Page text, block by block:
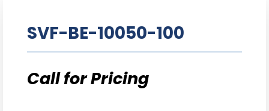
SVF-BE-10050-100